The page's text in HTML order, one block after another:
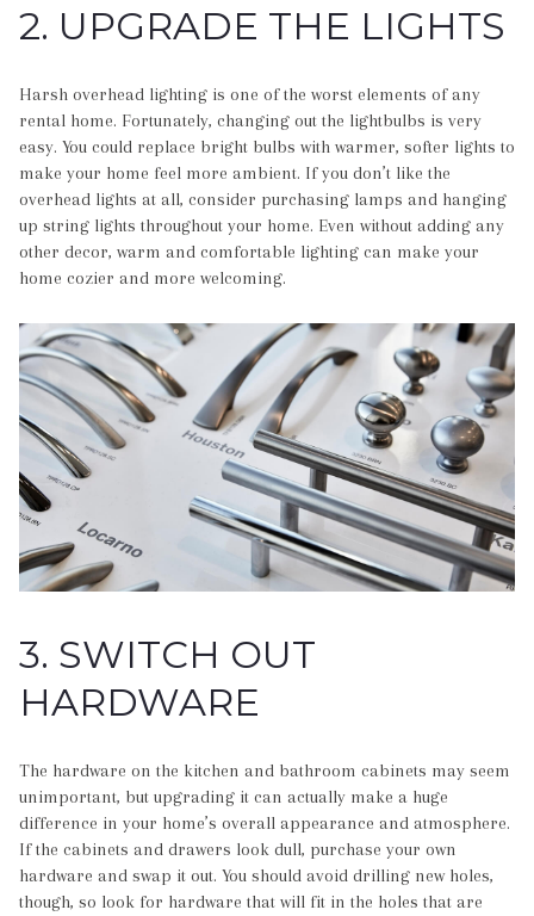
2. UPGRADE THE LIGHTS
Harsh overhead lighting is one of the worst elements of any
rental home. Fortunately, changing out the lightbulbs is very
easy. You could replace bright bulbs with warmer, softer lights to
make your home feel more ambient. If you don’t like the
overhead lights at all, consider purchasing lamps and hanging
up string lights throughout your home. Even without adding any
other decor, warm and comfortable lighting can make your
home cozier and more welcoming.
3. SWITCH OUT
HARDWARE
The hardware on the kitchen and bathroom cabinets may seem
unimportant, but upgrading it can actually make a huge
difference in your home’s overall appearance and atmosphere.
If the cabinets and drawers look dull, purchase your own
hardware and swap it out. You should avoid drilling new holes,
though, so look for hardware that will fit in the holes that are